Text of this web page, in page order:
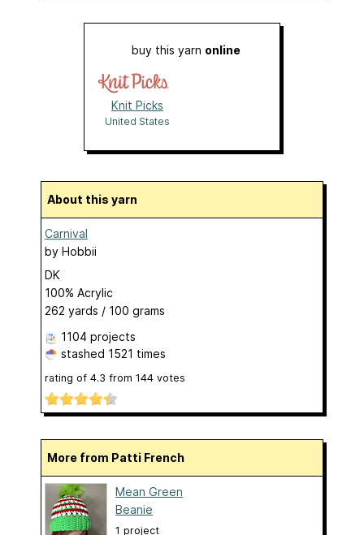
buy this yarn online
Knit Picks
United States
About this yarn
Carnival
by Hobbii
DK
100% Acrylic
262 yards / 100 grams
1104 projects
stashed 1521 times
rating of 4.3 from 144 votes
More from Patti French
Mean Green
Beanie
1 project